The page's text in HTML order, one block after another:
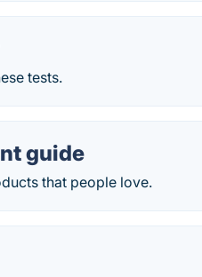
tests.
guide
that people love.